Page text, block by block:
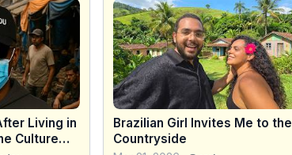
Living in
Culture
Brazilian Girl Invites Me to the
Countryside